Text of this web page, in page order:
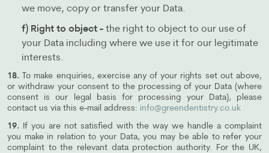
we move, copy or transfer your Data.
f) Right to object - the right to object to our use of
your Data including where we use it for our legitimate
interests.
18. To make enquiries, exercise any of your rights set out above,
or withdraw your consent to the processing of your Data (where
consent is our legal basis for processing your Data), please
contact us via this e-mail address: info@greendentistry.co.uk
19. If you are not satisfied with the way we handle a complaint
you make in relation to your Data, you may be able to refer your
complaint to the relevant data protection authority. For the UK,